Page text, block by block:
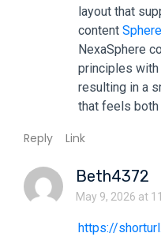
layout that
content
NexaSphere
principles
resulting in a
that feels both
Reply Link
Beth4372
May 9, 2026 at
https://